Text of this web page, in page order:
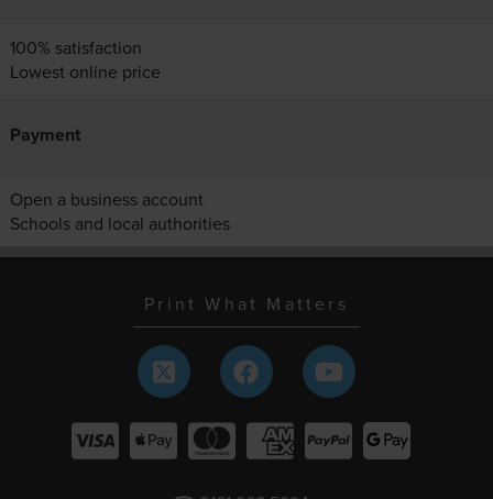
100% satisfaction
Lowest online price
Payment
Open a business account
Schools and local authorities
Print What Matters